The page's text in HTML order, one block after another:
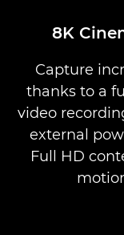
8K
Capture
thanks to a
video
external
Full HD